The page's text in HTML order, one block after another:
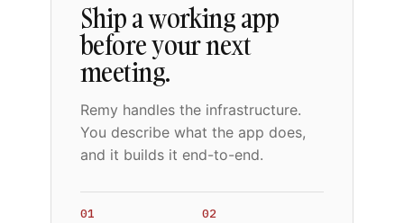
Ship a working app
before your next
meeting.
Remy handles the infrastructure.
You describe what the app does,
and it builds it end-to-end.
01 02